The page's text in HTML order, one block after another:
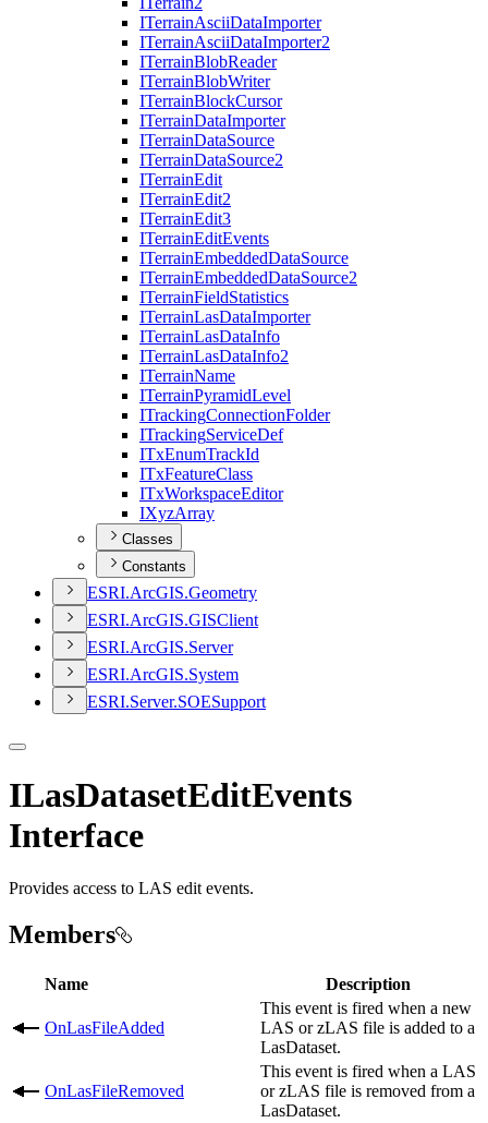
ITerrainAsciiDataImporter
ITerrainAsciiDataImporter2
ITerrainBlobReader
ITerrainBlobWriter
ITerrainBlockCursor
ITerrainDataImporter
ITerrainDataSource
ITerrainDataSource2
ITerrainEdit
ITerrainEdit2
ITerrainEdit3
ITerrainEditEvents
ITerrainEmbeddedDataSource
ITerrainEmbeddedDataSource2
ITerrainFieldStatistics
ITerrainLasDataImporter
ITerrainLasDataInfo
ITerrainLasDataInfo2
ITerrainName
ITerrainPyramidLevel
ITrackingConnectionFolder
ITrackingServiceDef
ITxEnumTrackId
ITxFeatureClass
ITxWorkspaceEditor
IXyzArray
Classes
Constants
ESRI.ArcGIS.Geometry
ESRI.ArcGIS.GISClient
ESRI.ArcGIS.Server
ESRI.ArcGIS.System
ESRI.Server.SOESupport
ILasDatasetEditEvents
Interface
Provides access to LAS edit events.
Members
Name Description
OnLasFileAdded
This event is fired when a new
LAS or zLAS file is added to a
LasDataset.
OnLasFileRemoved
This event is fired when a LAS
or zLAS file is removed from a
LasDataset.